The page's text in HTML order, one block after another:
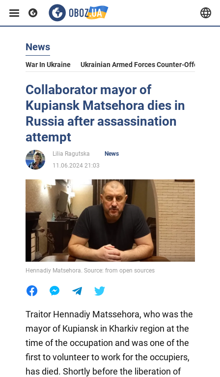
News
War In Ukraine Ukrainian Armed Forces Counter-Offensive
Collaborator mayor of
Kupiansk Matsehora dies in
Russia after assassination
attempt
Lilia Ragutska
News
11.06.2024 21:03
Hennadiy Matsehora. Source: from open sources
Traitor Hennadiy Matssehora, who was the
mayor of Kupiansk in Kharkiv region at the
time of the occupation and was one of the
first to volunteer to work for the occupiers,
has died. Shortly before the liberation of